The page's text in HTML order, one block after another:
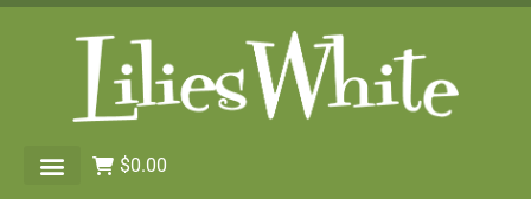
$0.00